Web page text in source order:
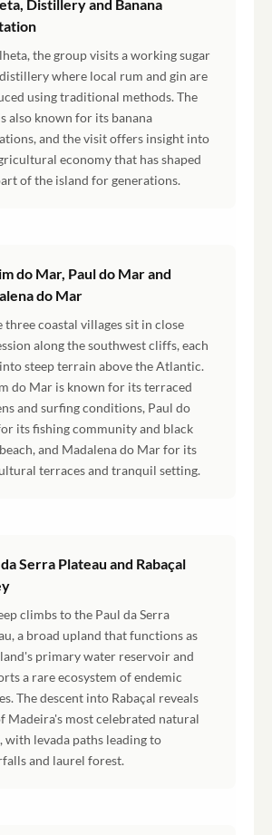
Distillery and Banana
the group visits a working sugar
where local rum and gin are
using traditional methods. The
also known for its banana
and the visit offers insight into
economy that has shaped
of the island for generations.
do Mar, Paul do Mar and
do Mar
three coastal villages sit in close
along the southwest cliffs, each
steep terrain above the Atlantic.
do Mar is known for its terraced
and surfing conditions, Paul do
its fishing community and black
and Madalena do Mar for its
terraces and tranquil setting.
Serra Plateau and Rabaçal
climbs to the Paul da Serra
a broad upland that functions as
primary water reservoir and
a rare ecosystem of endemic
The descent into Rabaçal reveals
Madeira's most celebrated natural
with levada paths leading to
and laurel forest.